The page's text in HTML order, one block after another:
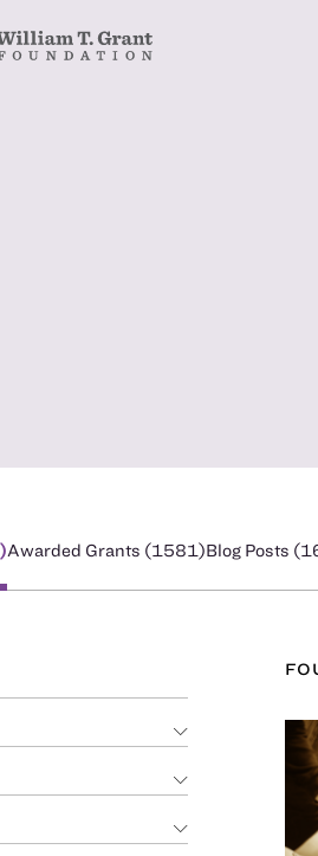
)Awarded Grants (1581)Blog Posts (